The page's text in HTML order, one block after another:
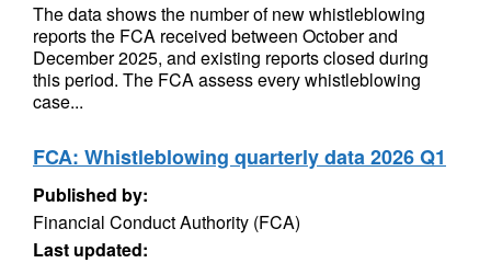
The data shows the number of new whistleblowing
reports the FCA received between October and
December 2025, and existing reports closed during
this period. The FCA assess every whistleblowing
case...
FCA: Whistleblowing quarterly data 2026 Q1
Published by:
Financial Conduct Authority (FCA)
Last updated: